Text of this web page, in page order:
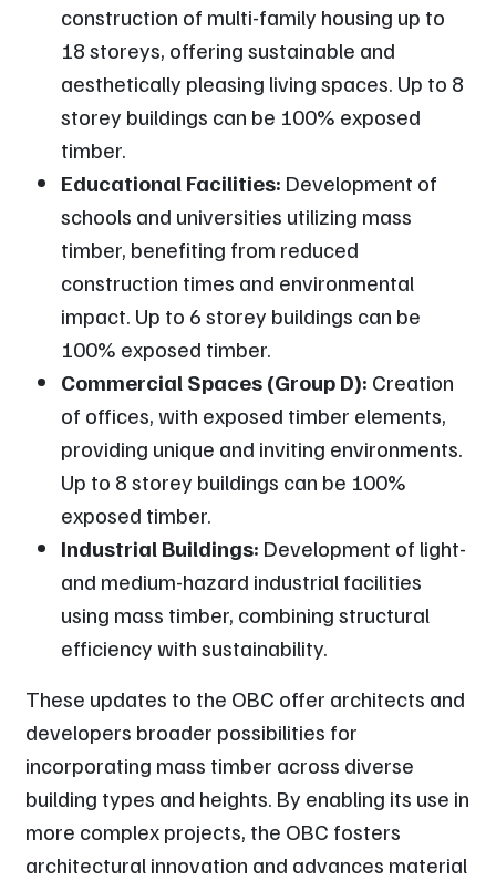
construction of multi-family housing up to
18 storeys, offering sustainable and
aesthetically pleasing living spaces. Up to 8
storey buildings can be 100% exposed
timber.
Educational Facilities: Development of
schools and universities utilizing mass
timber, benefiting from reduced
construction times and environmental
impact. Up to 6 storey buildings can be
100% exposed timber.
Commercial Spaces (Group D): Creation
of offices, with exposed timber elements,
providing unique and inviting environments.
Up to 8 storey buildings can be 100%
exposed timber.
Industrial Buildings: Development of light-
and medium-hazard industrial facilities
using mass timber, combining structural
efficiency with sustainability.
These updates to the OBC offer architects and
developers broader possibilities for
incorporating mass timber across diverse
building types and heights. By enabling its use in
more complex projects, the OBC fosters
architectural innovation and advances material